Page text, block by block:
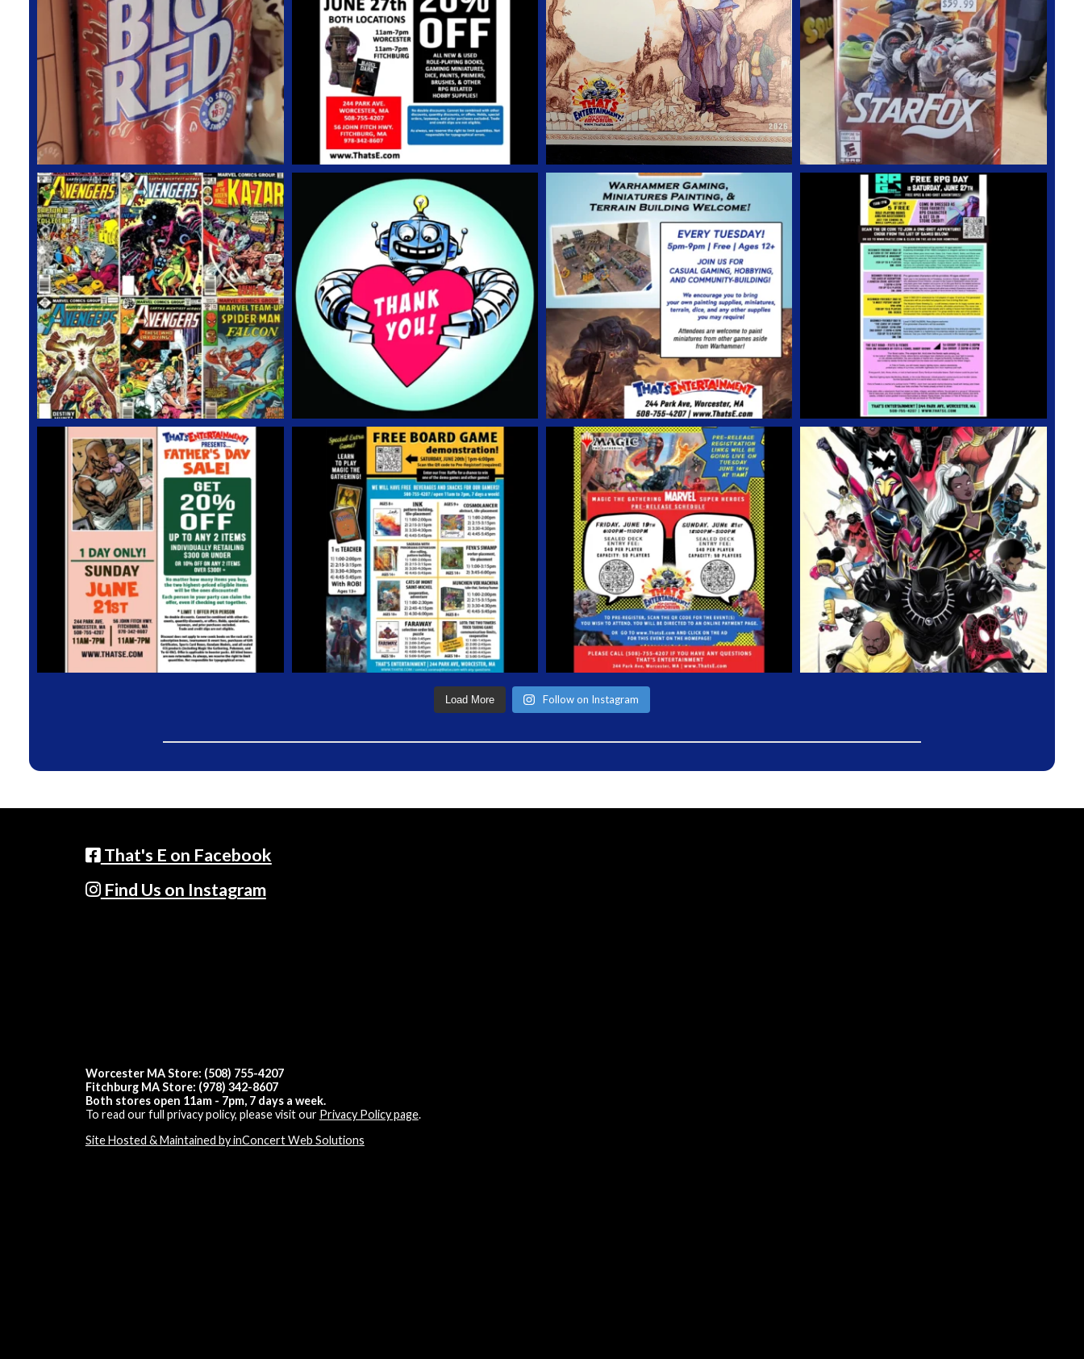
Load More Follow on Instagram
That's E on Facebook
Find Us on Instagram
Worcester MA Store: (508) 755-4207
Fitchburg MA Store: (978) 342-8607
Both stores open 11am - 7pm, 7 days a week.
To read our full privacy policy, please visit our Privacy Policy page.
Site Hosted & Maintained by inConcert Web Solutions